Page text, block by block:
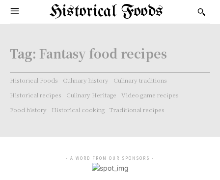
Historical Foods
Tag: Fantasy food recipes
Historical Foods Culinary history
Culinary traditions
Historical recipes
Culinary Heritage
Video game recipes
Food history
Historical cooking Traditional recipes
- A WORD FROM OUR SPONSORS -